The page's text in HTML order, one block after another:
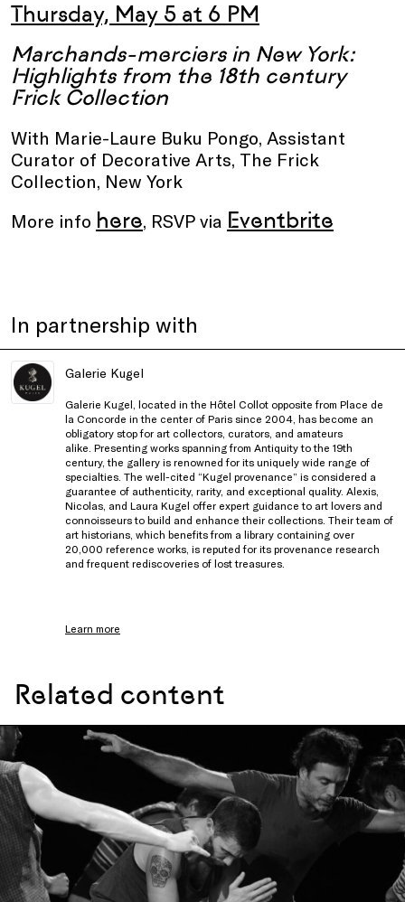
Thursday, May 5 at 6 PM
Marchands-merciers in New York:
Highlights from the 18th century
Frick Collection
With Marie-Laure Buku Pongo, Assistant
Curator of Decorative Arts, The Frick
Collection, New York
More info here, RSVP via Eventbrite
In partnership with
Galerie Kugel
Galerie Kugel, located in the Hôtel Collot opposite from Place de
la Concorde in the center of Paris since 2004, has become an
obligatory stop for art collectors, curators, and amateurs
alike. Presenting works spanning from Antiquity to the 19th
century, the gallery is renowned for its uniquely wide range of
specialties. The well-cited “Kugel provenance” is considered a
guarantee of authenticity, rarity, and exceptional quality. Alexis,
Nicolas, and Laura Kugel offer expert guidance to art lovers and
connoisseurs to build and enhance their collections. Their team of
art historians, which benefits from a library containing over
20,000 reference works, is reputed for its provenance research
and frequent rediscoveries of lost treasures.
Learn more
Related content